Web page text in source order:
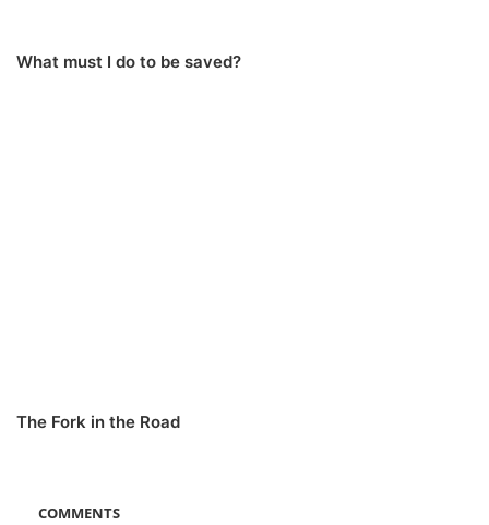
What must I do to be saved?
The Fork in the Road
COMMENTS